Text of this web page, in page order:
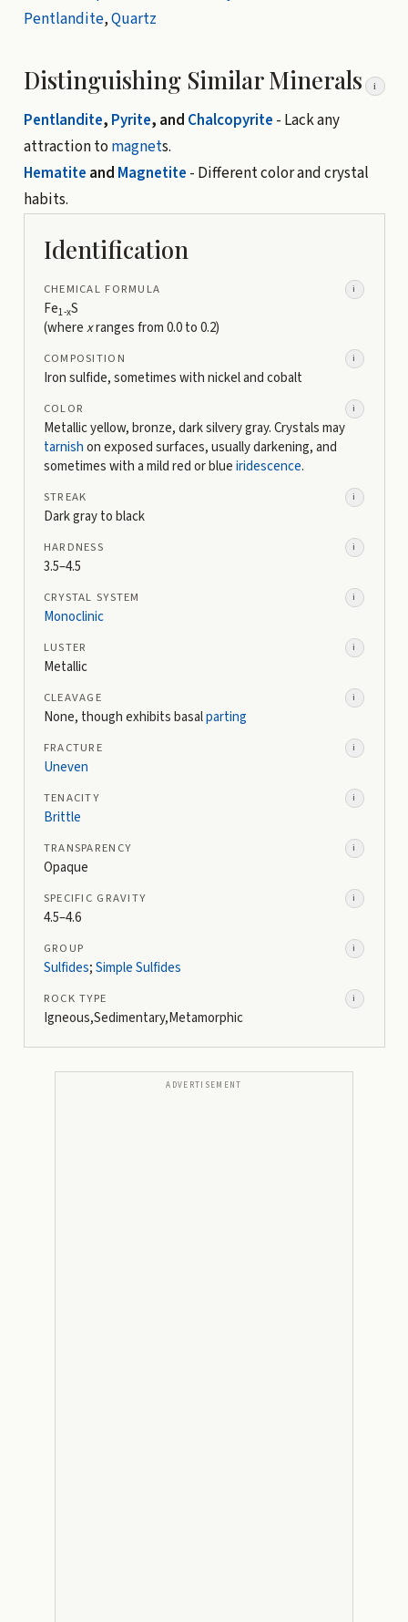
Pentlandite,Quartz
Distinguishing Similar Minerals i
Pentlandite, Pyrite, and Chalcopyrite - Lack any
attraction to magnets.
Hematite and Magnetite - Different color and crystal
habits.
Identification
CHEMICAL FORMULA i
Fe1-xS
(wherexranges from 0.0 to 0.2)
COMPOSITION i
Iron sulfide, sometimes with nickel and cobalt
COLOR i
Metallic yellow, bronze, dark silvery gray. Crystals may
tarnishon exposed surfaces, usually darkening, and
sometimes with a mild red or blueiridescence.
STREAK i
Dark gray to black
HARDNESS i
3.5–4.5
CRYSTAL SYSTEM i
Monoclinic
LUSTER i
Metallic
CLEAVAGE i
None, though exhibits basalparting
FRACTURE i
Uneven
TENACITY i
Brittle
TRANSPARENCY i
Opaque
SPECIFIC GRAVITY i
4.5–4.6
GROUP i
Sulfides;Simple Sulfides
ROCK TYPE i
Igneous,Sedimentary,Metamorphic
ADVERTISEMENT